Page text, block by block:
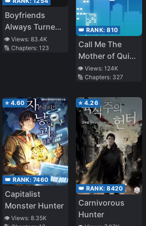
Boyfriends
Always Turned
out to Be a
Horror Movie
👁️ Views: 83.4K
🔢 Chapters: 123
👑 RANK:810
Call Me The
Mother of Quick
Transmigration
👁️ Views:124K
🔢 Chapters: 327
⭐ 4.60
👑 RANK: 7460
Capitalist
Monster Hunter
👁️ Views: 8.35K
⭐ 4.26
👑 RANK:8420
Carnivorous
Hunter